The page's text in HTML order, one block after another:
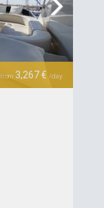
Next
from 3,267 € /day